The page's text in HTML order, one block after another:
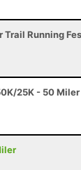
Trail Running
25K - 50 Miler